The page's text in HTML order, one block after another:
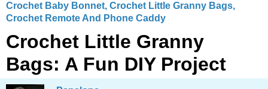
Crochet Baby Bonnet, Crochet Little Granny Bags,
Crochet Remote And Phone Caddy
Crochet Little Granny
Bags: A Fun DIY Project